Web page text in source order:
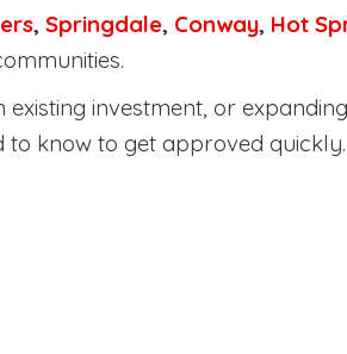
, Springdale, Conway, Hot
investment, or
know to get approved quickly.